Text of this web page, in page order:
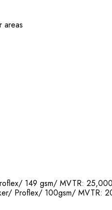
areas
149 gsm/ MVTR:
Proflex/ 100gsm/